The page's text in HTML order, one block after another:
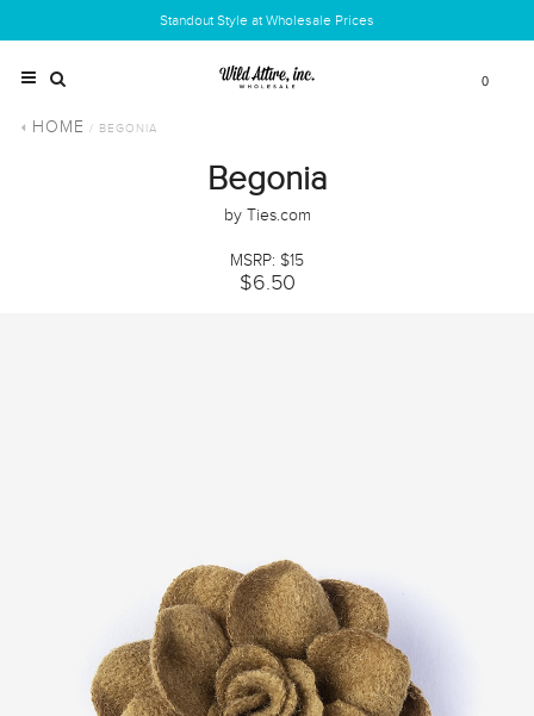
Standout Style at Wholesale Prices
0
HOME / BEGONIA
Begonia
by Ties.com
MSRP: $15
$6.50